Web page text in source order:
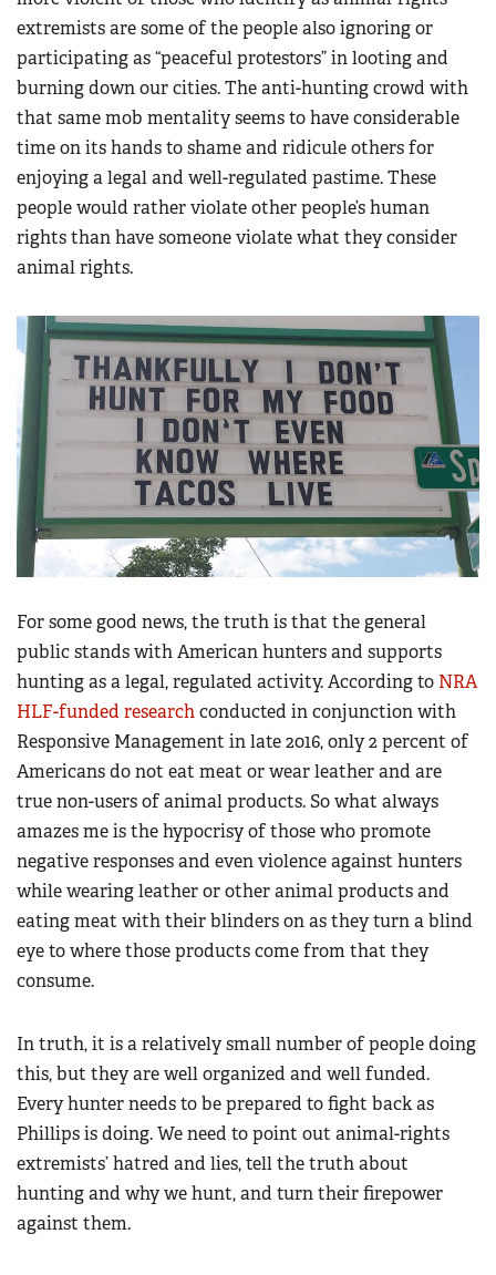
extremists are some of the people also ignoring or
participating as “peaceful protestors” in looting and
burning down our cities. The anti-hunting crowd with
that same mob mentality seems to have considerable
time on its hands to shame and ridicule others for
enjoying a legal and well-regulated pastime. These
people would rather violate other people’s human
rights than have someone violate what they consider
animal rights.
For some good news, the truth is that the general
public stands with American hunters and supports
hunting as a legal, regulated activity. According to NRA
HLF-funded researchconducted in conjunction with
Responsive Management in late 2016, only 2 percent of
Americans do not eat meat or wear leather and are
true non-users of animal products. So what always
amazes me is the hypocrisy of those who promote
negative responses and even violence against hunters
while wearing leather or other animal products and
eating meat with their blinders on as they turn a blind
eye to where those products come from that they
consume.
In truth, it is a relatively small number of people doing
this, but they are well organized and well funded.
Every hunter needs to be prepared to fight back as
Phillips is doing. We need to point out animal-rights
extremists’ hatred and lies, tell the truth about
hunting and why we hunt, and turn their firepower
against them.